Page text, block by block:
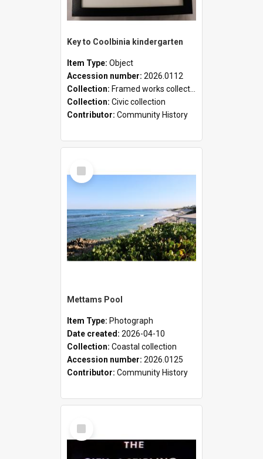
Key to Coolbinia kindergarten
Item Type: Object
Accession number: 2026.0112
Collection: Framed works collection
Collection: Civic collection
Contributor: Community History
Select
Item
Mettams Pool
Item Type: Photograph
Date created: 2026-04-10
Collection: Coastal collection
Accession number: 2026.0125
Contributor: Community History
Select
Item